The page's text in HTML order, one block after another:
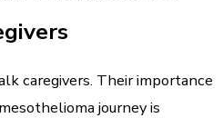
caregivers. Their importance
journey is